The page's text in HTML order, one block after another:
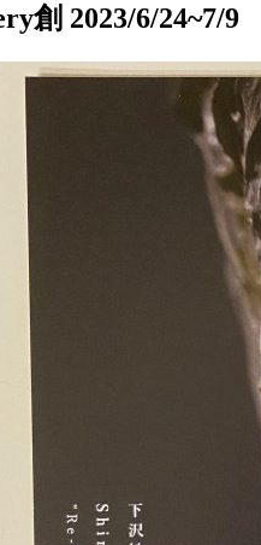
創 2023/6/24~7/9